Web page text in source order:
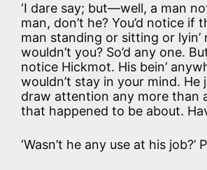
‘I dare say; but—well, a man
man, don’t he? You’d notice if
man standing or sitting or lyin’
wouldn’t you? So’d any one.
notice Hickmot. His bein’
wouldn’t stay in your mind. He
draw attention any more than
that happened to be about.
‘Wasn’t he any use at his job?’